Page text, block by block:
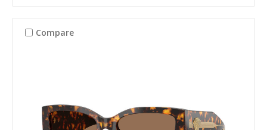
Compare